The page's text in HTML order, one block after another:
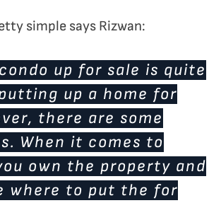
simple says Rizwan:
up for sale is quite
up a home for
there are some
When it comes to
own the property and
where to put the for